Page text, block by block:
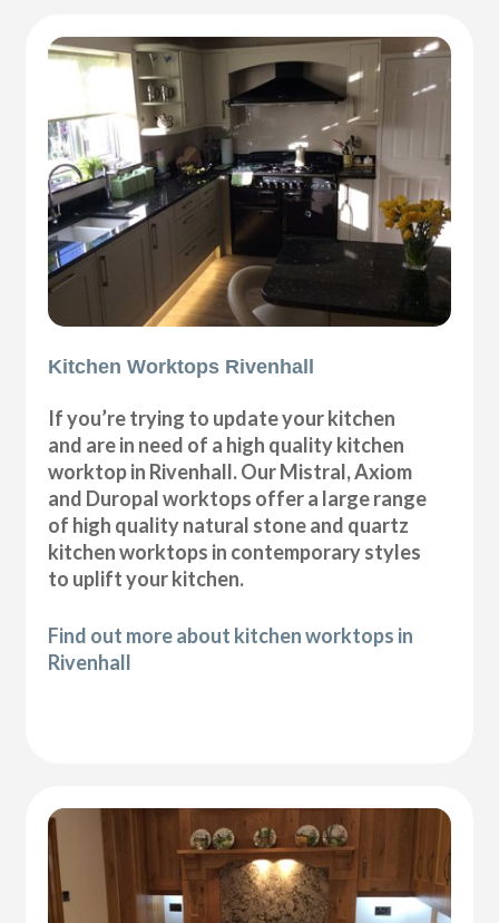
Kitchen Worktops Rivenhall
If you’re trying to update your kitchen
and are in need of a high quality kitchen
worktop in Rivenhall. Our Mistral, Axiom
and Duropal worktops offer a large range
of high quality natural stone and quartz
kitchen worktops in contemporary styles
to uplift your kitchen.
Find out more about kitchen worktops in
Rivenhall